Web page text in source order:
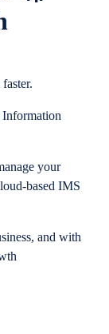
Information
your
based IMS
and with